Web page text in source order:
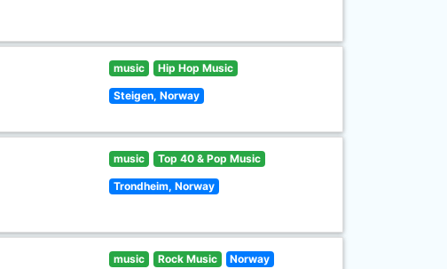
music Hip Hop Music
Steigen, Norway
music Top 40 & Pop Music
Trondheim, Norway
music Rock Music Norway